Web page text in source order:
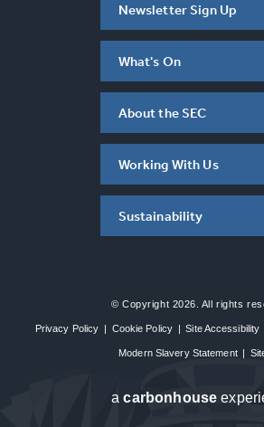
Newsletter Sign Up
What's On
About the SEC
Working With Us
Sustainability
© Copyright 2026. All rights
Privacy Policy | Cookie Policy | Site Accessibility
Modern Slavery Statement |
acarbon house